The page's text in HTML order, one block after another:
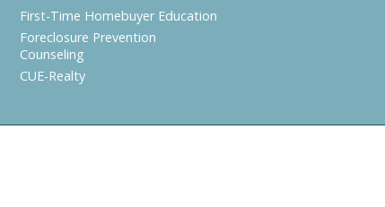
First-Time Homebuyer Education
Foreclosure Prevention
Counseling
CUE-Realty